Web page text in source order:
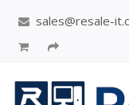
sales@resale-